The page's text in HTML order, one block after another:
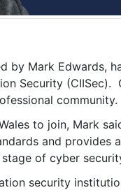
by Mark Edwards,
Security (CIISec).
community.
to join, Mark
and provides
of cyber
security